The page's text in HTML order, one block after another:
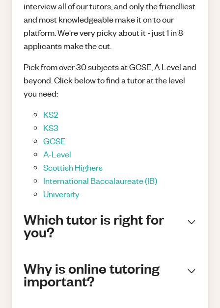
interview all of our tutors, and only the friendliest
and most knowledgeable make it on to our
platform. We're very picky about it - just 1 in 8
applicants make the cut.
Pick from over 30 subjects at GCSE, A Level and
beyond. Click below to find a tutor at the level
you need:
KS2
KS3
GCSE
A-Level
Scottish Highers
International Baccalaureate (IB)
University
Which tutor is right for
you?
Why is online tutoring
important?